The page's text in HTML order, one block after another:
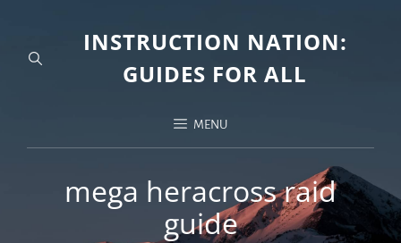
INSTRUCTION NATION:
GUIDES FOR ALL
MENU
mega heracross raid
guide